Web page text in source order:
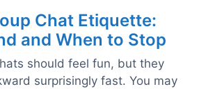
Chat Etiquette:
and When to Stop
should feel fun, but they
surprisingly fast. You may